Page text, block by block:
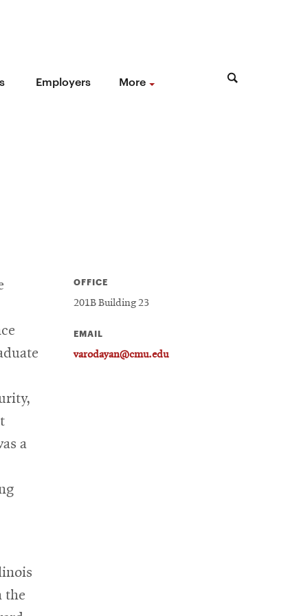
Employers More
a
the
OFFICE
201B Building 23
EMAIL
varodayan@cmu.edu